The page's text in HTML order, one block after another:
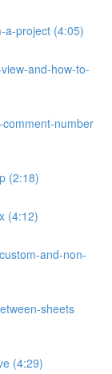
a-project (4:05)
and-how-to-
number
(2:18)
(4:12)
and-non-
sheets
(4:29)